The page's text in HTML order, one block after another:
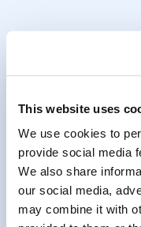
This website uses
We use cookies to
provide social media
We also share
our social media,
may combine it with
August 7, 2025
PartnerOne
Leader